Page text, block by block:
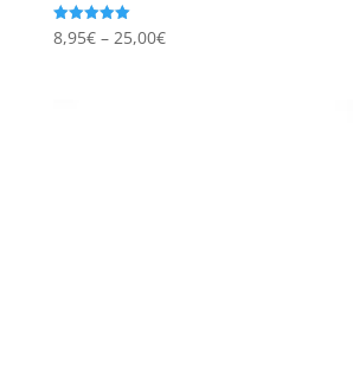
Rated
5.00
8,95€ – 25,00€Price